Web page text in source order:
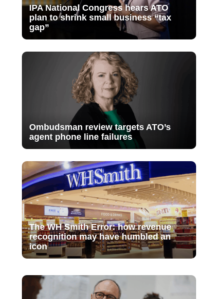
IPA National Congress hears ATO
plan to shrink small business “tax
gap”
Ombudsman review targets ATO’s
agent phone line failures
The WH Smith Error: how revenue
recognition may have humbled an
icon